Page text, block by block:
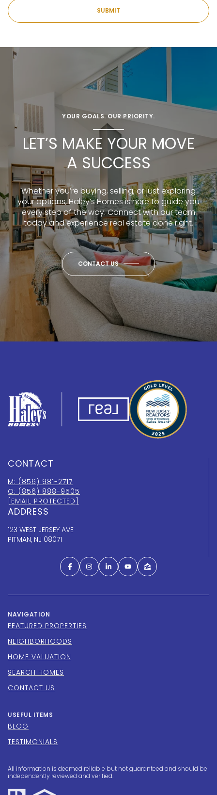
SUBMIT
YOUR GOALS. OUR PRIORITY.
LET’S MAKE YOUR MOVE
A SUCCESS
Whether you’re buying, selling, or just exploring
your options, Haley’s Homes is here to guide you
every step of the way. Connect with our team
today and experience real estate done right.
CONTACT US
CONTACT
M: (856) 981-2717
O: (856) 888-9505
[EMAIL PROTECTED]
ADDRESS
123 WEST JERSEY AVE
PITMAN, NJ 08071
NAVIGATION
FEATURED PROPERTIES
NEIGHBORHOODS
HOME VALUATION
SEARCH HOMES
CONTACT US
USEFUL ITEMS
BLOG
TESTIMONIALS
All information is deemed reliable but not guaranteed and should be
independently reviewed and verified.